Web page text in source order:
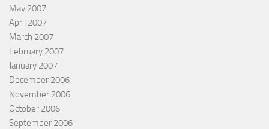
May 2007
April 2007
March 2007
February 2007
January 2007
December 2006
November 2006
October 2006
September 2006